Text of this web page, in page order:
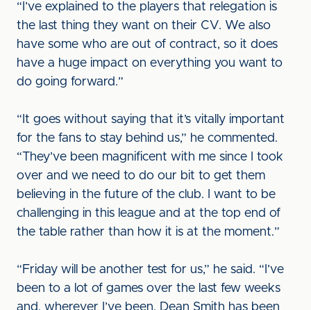
“I’ve explained to the players that relegation is
the last thing they want on their CV. We also
have some who are out of contract, so it does
have a huge impact on everything you want to
do going forward.”
“It goes without saying that it’s vitally important
for the fans to stay behind us,” he commented.
“They’ve been magnificent with me since I took
over and we need to do our bit to get them
believing in the future of the club. I want to be
challenging in this league and at the top end of
the table rather than how it is at the moment.”
“Friday will be another test for us,” he said. “I’ve
been to a lot of games over the last few weeks
and, wherever I’ve been, Dean Smith has been